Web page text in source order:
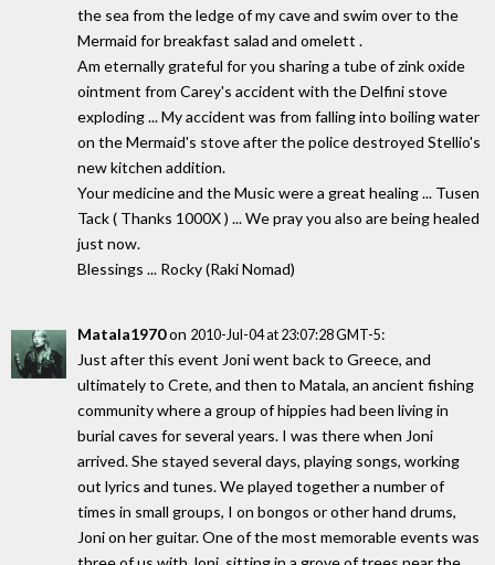
the sea from the ledge of my cave and swim over to the
Mermaid for breakfast salad and omelett .
Am eternally grateful for you sharing a tube of zink oxide
ointment from Carey's accident with the Delfini stove
exploding ... My accident was from falling into boiling water
on the Mermaid's stove after the police destroyed Stellio's
new kitchen addition.
Your medicine and the Music were a great healing ... Tusen
Tack ( Thanks 1000X ) ... We pray you also are being healed
just now.
Blessings ... Rocky (Raki Nomad)
Matala1970on 2010-Jul-04 at 23:07:28 GMT-5:
Just after this event Joni went back to Greece, and
ultimately to Crete, and then to Matala, an ancient fishing
community where a group of hippies had been living in
burial caves for several years. I was there when Joni
arrived. She stayed several days, playing songs, working
out lyrics and tunes. We played together a number of
times in small groups, I on bongos or other hand drums,
Joni on her guitar. One of the most memorable events was